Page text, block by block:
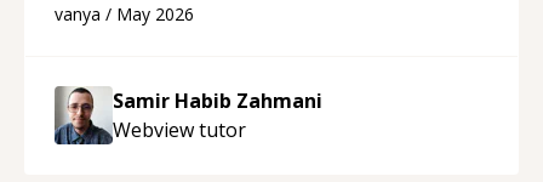
support!“
vanya / May 2026
Samir Habib Zahmani
Webviewtutor